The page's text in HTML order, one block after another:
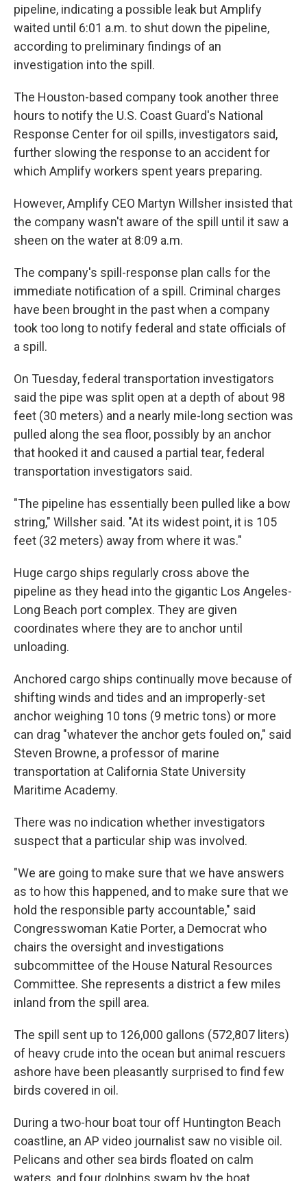
pipeline, indicating a possible leak but Amplify
waited until 6:01 a.m. to shut down the pipeline,
according to preliminary findings of an
investigation into the spill.
The Houston-based company took another three
hours to notify the U.S. Coast Guard's National
Response Center for oil spills, investigators said,
further slowing the response to an accident for
which Amplify workers spent years preparing.
However, Amplify CEO Martyn Willsher insisted that
the company wasn't aware of the spill until it saw a
sheen on the water at 8:09 a.m.
The company's spill-response plan calls for the
immediate notification of a spill. Criminal charges
have been brought in the past when a company
took too long to notify federal and state officials of
a spill.
On Tuesday, federal transportation investigators
said the pipe was split open at a depth of about 98
feet (30 meters) and a nearly mile-long section was
pulled along the sea floor, possibly by an anchor
that hooked it and caused a partial tear, federal
transportation investigators said.
"The pipeline has essentially been pulled like a bow
string," Willsher said. "At its widest point, it is 105
feet (32 meters) away from where it was."
Huge cargo ships regularly cross above the
pipeline as they head into the gigantic Los Angeles-
Long Beach port complex. They are given
coordinates where they are to anchor until
unloading.
Anchored cargo ships continually move because of
shifting winds and tides and an improperly-set
anchor weighing 10 tons (9 metric tons) or more
can drag "whatever the anchor gets fouled on," said
Steven Browne, a professor of marine
transportation at California State University
Maritime Academy.
There was no indication whether investigators
suspect that a particular ship was involved.
"We are going to make sure that we have answers
as to how this happened, and to make sure that we
hold the responsible party accountable," said
Congresswoman Katie Porter, a Democrat who
chairs the oversight and investigations
subcommittee of the House Natural Resources
Committee. She represents a district a few miles
inland from the spill area.
The spill sent up to 126,000 gallons (572,807 liters)
of heavy crude into the ocean but animal rescuers
ashore have been pleasantly surprised to find few
birds covered in oil.
During a two-hour boat tour off Huntington Beach
coastline, an AP video journalist saw no visible oil.
Pelicans and other sea birds floated on calm
waters, and four dolphins swam by the boat.